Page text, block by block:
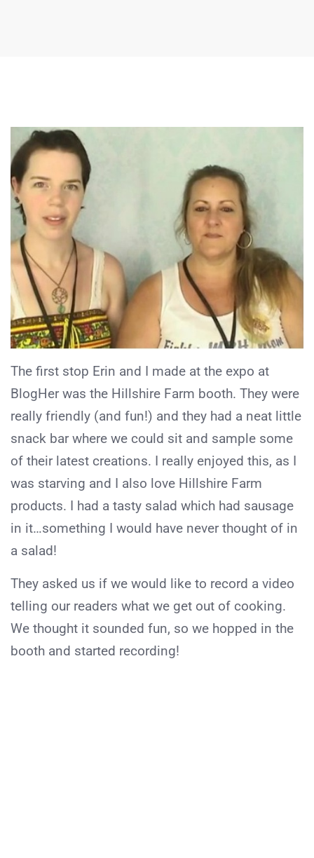
The first stop Erin and I made at the expo at
BlogHer was the Hillshire Farm booth. They were
really friendly (and fun!) and they had a neat little
snack bar where we could sit and sample some
of their latest creations. I really enjoyed this, as I
was starving and I also love Hillshire Farm
products. I had a tasty salad which had sausage
in it…something I would have never thought of in
a salad!
They asked us if we would like to record a video
telling our readers what we get out of cooking.
We thought it sounded fun, so we hopped in the
booth and started recording!